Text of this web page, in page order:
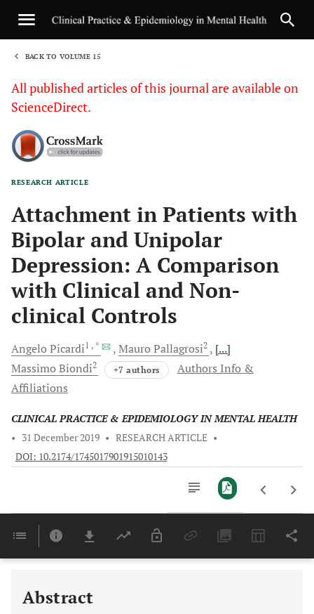
BACK TO VOLUME 15
All published articles of this journal are available on
ScienceDirect.
RESEARCH ARTICLE
Attachment in Patients with
Bipolar and Unipolar
Depression: A Comparison
with Clinical and Non-
clinical Controls
Angelo Picardi1 , * Mauro Pallagrosi2
[...]
Massimo Biondi2 +7 authors
Authors Info &
Affiliations
CLINICAL PRACTICE & EPIDEMIOLOGY IN MENTAL HEALTH
•
31 December 2019 • RESEARCH ARTICLE •
DOI: 10.2174/1745017901915010143
Last 6 Months 11,803
Abstract